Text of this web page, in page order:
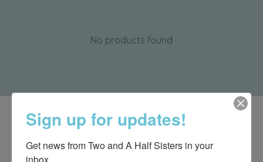
No products found
Sign up for updates!
Get news from Two and A Half Sisters in your